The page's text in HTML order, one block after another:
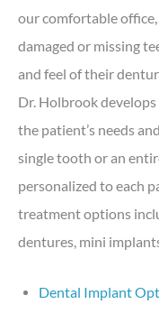
our comfortable
damaged or missing
and feel of their
Dr. Holbrook
the patient’s needs
single tooth or an
personalized to each
treatment options
dentures, mini
Dental Implant